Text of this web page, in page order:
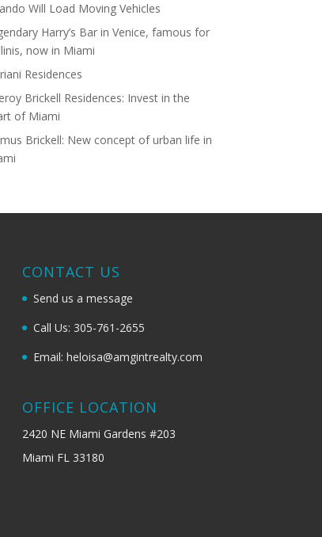
Will Load Moving Vehicles
Harry’s Bar in Venice, famous for
now in Miami
Residences
Brickell Residences: Invest in the
of Miami
Brickell: New concept of urban life in
CONTACT US
Send us a message
Call Us: 305-761-2655
Email: heloisa@amgintrealty.com
OFFICE LOCATION
2420 NE Miami Gardens #203
Miami FL 33180